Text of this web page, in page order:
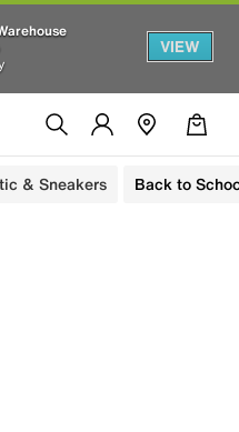
VIEW
& Sneakers Back to